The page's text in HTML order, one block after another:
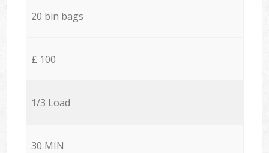
20 bin bags
£ 100
1/3 Load
30 MIN